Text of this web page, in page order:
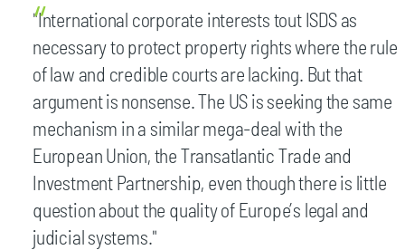
"International corporate interests tout ISDS as
necessary to protect property rights where the rule
of law and credible courts are lacking. But that
argument is nonsense. The US is seeking the same
mechanism in a similar mega-deal with the
European Union, the Transatlantic Trade and
Investment Partnership, even though there is little
question about the quality of Europe’s legal and
judicial systems."